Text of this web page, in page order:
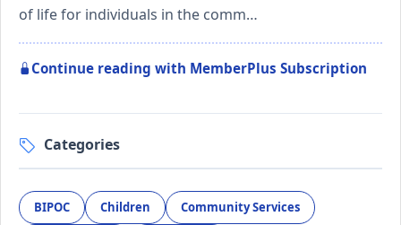
of life for individuals in the comm…
Continue reading with MemberPlus Subscription
Categories
BIPOC Children Community Services